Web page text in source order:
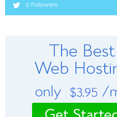
0 Followers